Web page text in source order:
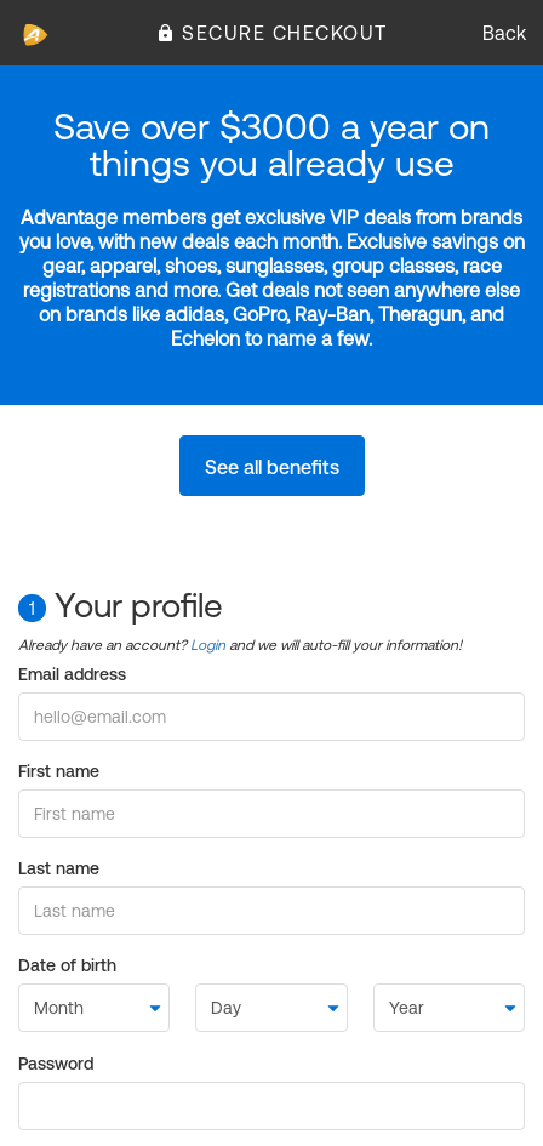
SECURE CHECKOUT Back
Save over $3000 a year on
things you already use
Advantage members get exclusive VIP deals from brands
you love, with new deals each month. Exclusive savings on
gear, apparel, shoes, sunglasses, group classes, race
registrations and more. Get deals not seen anywhere else
on brands like adidas, GoPro, Ray-Ban, Theragun, and
Echelon to name a few.
See all benefits
1 Your profile
Already have an account?Login and we will auto-fill your information!
Email address
First name
Last name
Date of birth
Password